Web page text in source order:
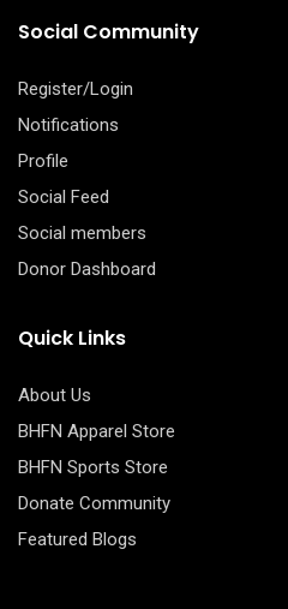
Social Community
Register/Login
Notifications
Profile
Social Feed
Social members
Donor Dashboard
Quick Links
About Us
BHFN Apparel Store
BHFN Sports Store
Donate Community
Featured Blogs